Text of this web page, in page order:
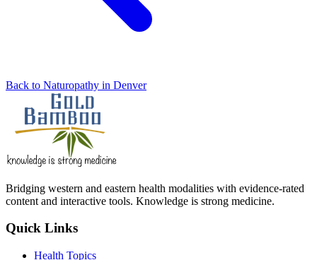
Back to Naturopathy in Denver
Bridging western and eastern health modalities with evidence-rated
content and interactive tools. Knowledge is strong medicine.
Quick Links
Health Topics